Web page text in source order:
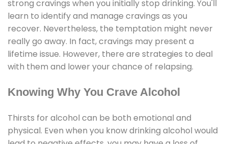
strong cravings when you initially stop drinking. You'll
learn to identify and manage cravings as you
recover. Nevertheless, the temptation might never
really go away. In fact, cravings may present a
lifetime issue. However, there are strategies to deal
with them and lower your chance of relapsing.
Knowing Why You Crave Alcohol
Thirsts for alcohol can be both emotional and
physical. Even when you know drinking alcohol would